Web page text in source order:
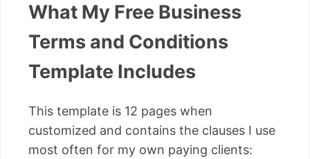
What My Free Business
Terms and Conditions
Template Includes
This template is 12 pages when
customized and contains the clauses I use
most often for my own paying clients: